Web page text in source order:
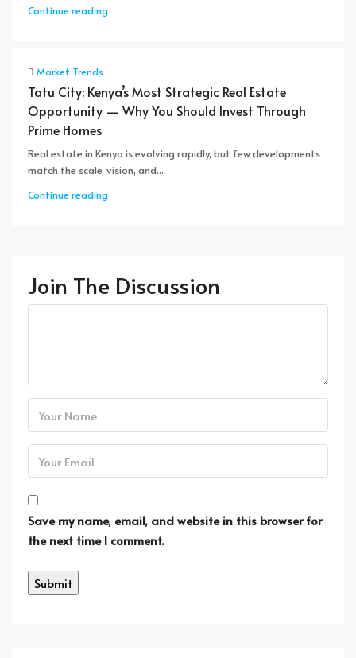
Continue reading
Market Trends
Tatu City: Kenya’s Most Strategic Real Estate
Opportunity — Why You Should Invest Through
Prime Homes
Real estate in Kenya is evolving rapidly, but few developments
match the scale, vision, and...
Continue reading
Join The Discussion
Save my name, email, and website in this browser for
the next time I comment.